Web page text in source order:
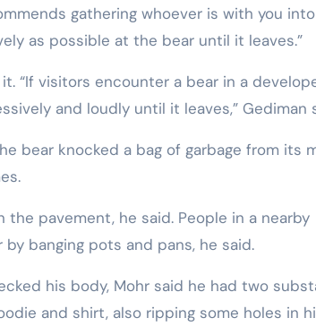
gathering whoever is with you
as possible at the bear until it leaves.”
“If visitors encounter a bear in a
and loudly until it leaves,” Gediman
pavement, he said. People in a nearby
banging pots and pans, he said.
his body, Mohr said he had two
and shirt, also ripping some holes in